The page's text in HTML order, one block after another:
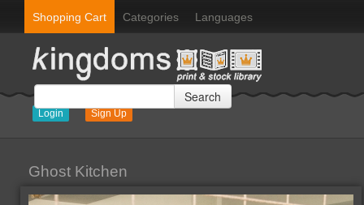
Shopping Cart Categories Languages
Login Sign Up
Search
Ghost Kitchen